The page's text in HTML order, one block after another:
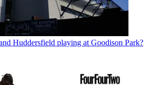
Huddersfield playing at Goodison Park?